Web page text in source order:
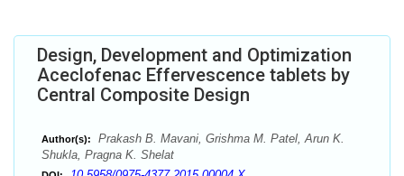
Design, Development and Optimization
Aceclofenac Effervescence tablets by
Central Composite Design
Author(s):
Prakash B. Mavani, Grishma M. Patel, Arun K.
Shukla, Pragna K. Shelat